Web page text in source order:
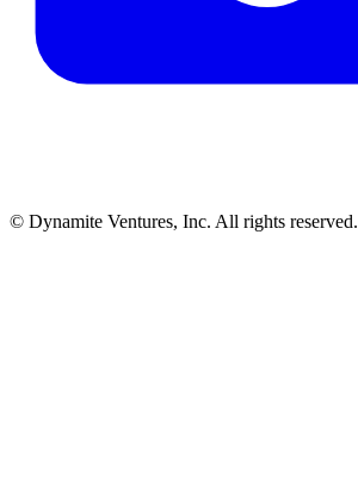
© Dynamite Ventures, Inc. All rights reserved.